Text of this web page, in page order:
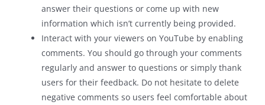
answer their questions or come up with new
information which isn’t currently being provided.
Interact with your viewers on YouTube by enabling
comments. You should go through your comments
regularly and answer to questions or simply thank
users for their feedback. Do not hesitate to delete
negative comments so users feel comfortable about